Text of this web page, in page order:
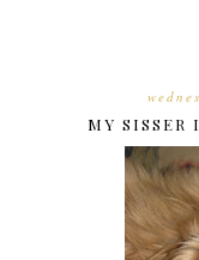
MY SISSER